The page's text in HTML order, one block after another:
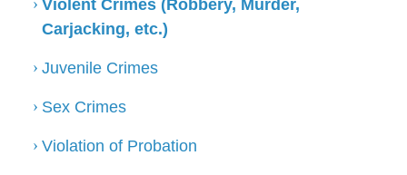
Violent Crimes (Robbery, Murder,
Carjacking, etc.)
Juvenile Crimes
Sex Crimes
Violation of Probation